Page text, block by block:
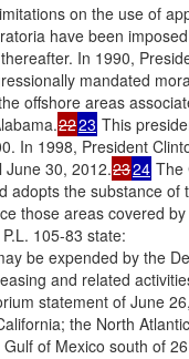
on the use of
have been
In 1990,
mandated
offshore areas
2223 This
In 1998, President
June 30, 2012.2324 The
adopts the substance of
those areas covered
105-83 state:
be expended by the
and related
statement of June
the North
of Mexico south of